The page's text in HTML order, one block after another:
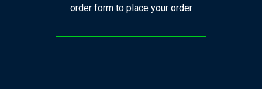
order form to place your order